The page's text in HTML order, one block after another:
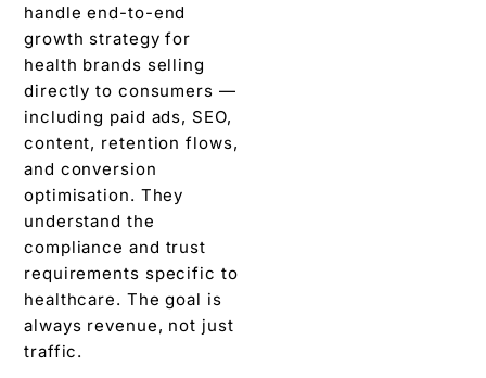
handle end-to-end
growth strategy for
health brands selling
directly to consumers —
including paid ads, SEO,
content, retention flows,
and conversion
optimisation. They
understand the
compliance and trust
requirements specific to
healthcare. The goal is
always revenue, not just
traffic.